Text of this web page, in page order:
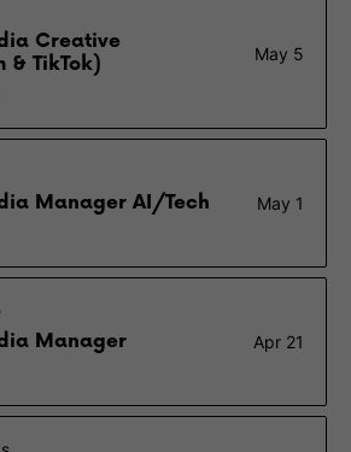
Creative
& TikTok)
May 5
Manager AI/Tech
May 1
Manager
Apr 21